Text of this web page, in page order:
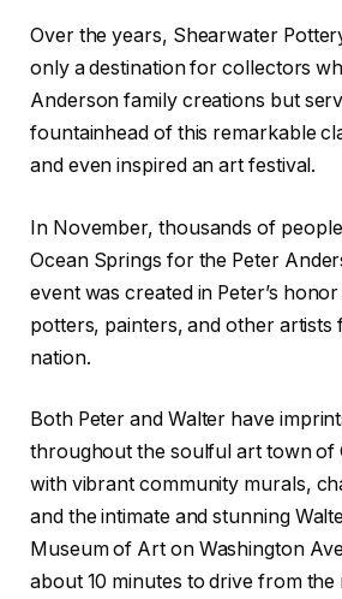
Over the years, Shearwater
only a destination for collectors
Anderson family creations but
fountainhead of this remarkable
and even inspired an art festival.
In November, thousands of
Ocean Springs for the Peter
event was created in Peter’s
potters, painters, and other artists
nation.
Both Peter and Walter have
throughout the soulful art town of
with vibrant community murals,
and the intimate and stunning
Museum of Art on Washington
about 10 minutes to drive from the